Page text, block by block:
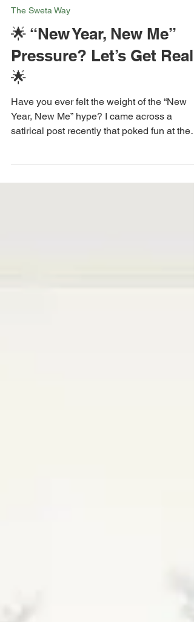
The Sweta Way
🌟 “New Year, New Me”
Pressure? Let’s Get Real
🌟
Have you ever felt the weight of the “New
Year, New Me” hype? I came across a
pressure to...